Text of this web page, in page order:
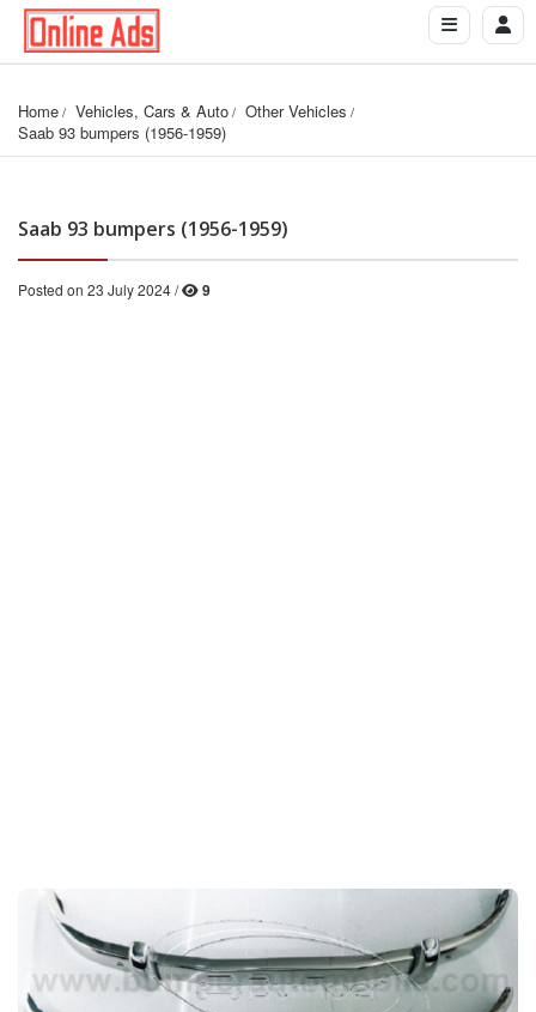
Home Vehicles, Cars & Auto
Other Vehicles
Saab 93 bumpers (1956-1959)
Saab 93 bumpers (1956-1959)
Posted on 23 July 2024 / 9